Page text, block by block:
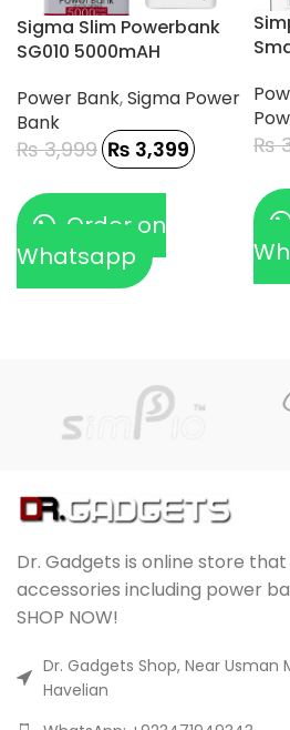
Sigma Slim Powerbank
SG010 5000mAH
Power Bank,Sigma Power
Bank
₨3,999 ₨ 3,399
Order on
Whatsapp
₨
Dr. Gadgets is online store
accessories including power
SHOP NOW!
Dr. Gadgets Shop, Near Usman
Havelian